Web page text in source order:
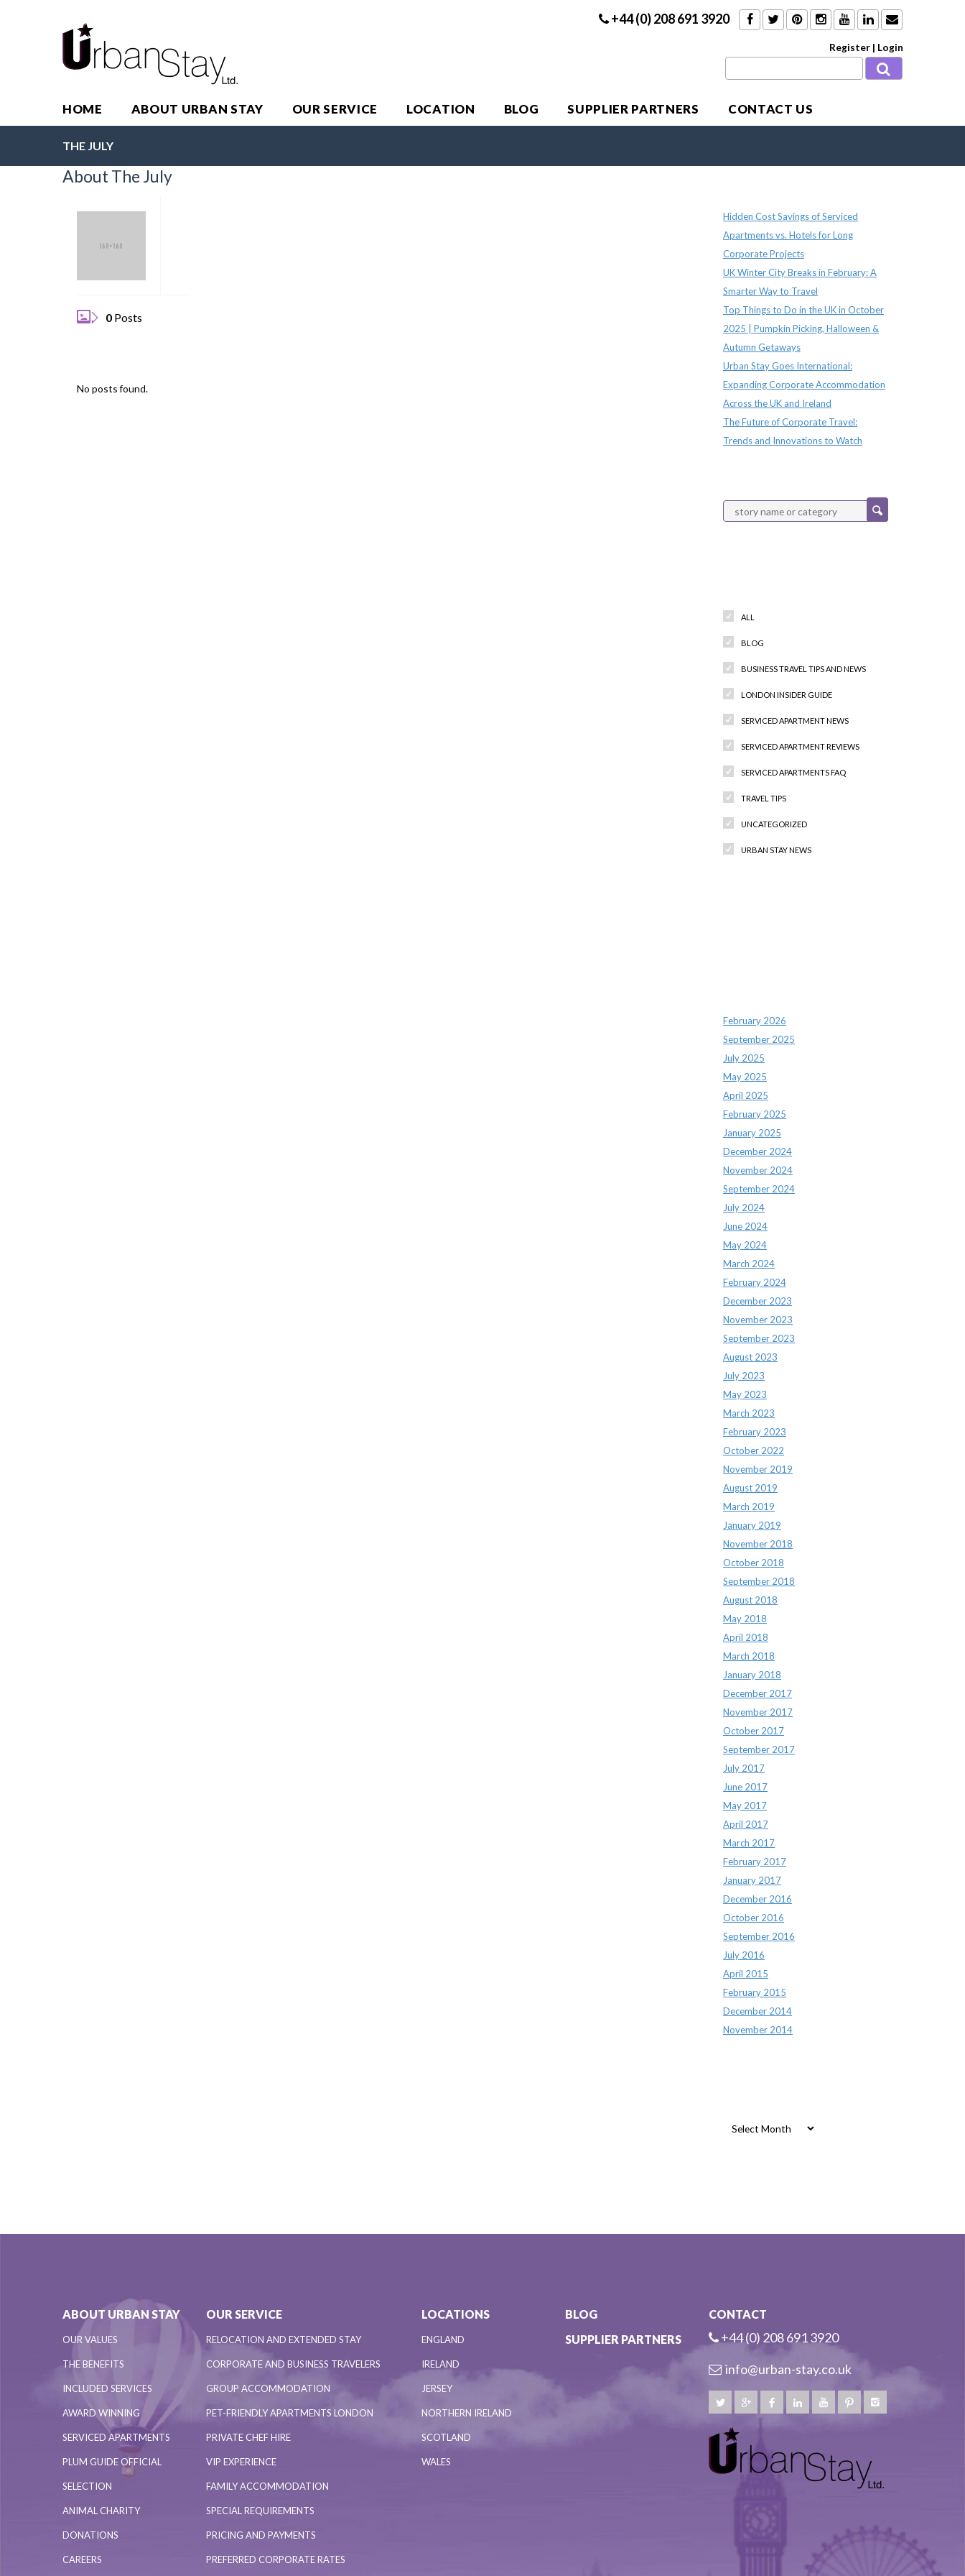
+44 (0) 208 691 3920
Register | Login
HOME ABOUT URBAN STAY OUR SERVICE LOCATION BLOG SUPPLIER PARTNERS CONTACT US
THE JULY
About The July
0 Posts
No posts found.
Hidden Cost Savings of Serviced
Apartments vs. Hotels for Long
Corporate Projects
UK Winter City Breaks in February: A
Smarter Way to Travel
Top Things to Do in the UK in October
2025 | Pumpkin Picking, Halloween &
Autumn Getaways
Urban Stay Goes International:
Expanding Corporate Accommodation
Across the UK and Ireland
The Future of Corporate Travel:
Trends and Innovations to Watch
ALL
BLOG
BUSINESS TRAVEL TIPS AND NEWS
LONDON INSIDER GUIDE
SERVICED APARTMENT NEWS
SERVICED APARTMENT REVIEWS
SERVICED APARTMENTS FAQ
TRAVEL TIPS
UNCATEGORIZED
URBAN STAY NEWS
February 2026
September 2025
July 2025
May 2025
April 2025
February 2025
January 2025
December 2024
November 2024
September 2024
July 2024
June 2024
May 2024
March 2024
February 2024
December 2023
November 2023
September 2023
August 2023
July 2023
May 2023
March 2023
February 2023
October 2022
November 2019
August 2019
March 2019
January 2019
November 2018
October 2018
September 2018
August 2018
May 2018
April 2018
March 2018
January 2018
December 2017
November 2017
October 2017
September 2017
July 2017
June 2017
May 2017
April 2017
March 2017
February 2017
January 2017
December 2016
October 2016
September 2016
July 2016
April 2015
February 2015
December 2014
November 2014
ABOUT URBAN STAY
OUR VALUES
THE BENEFITS
INCLUDED SERVICES
AWARD WINNING
SERVICED APARTMENTS
PLUM GUIDE OFFICIAL
SELECTION
ANIMAL CHARITY
DONATIONS
CAREERS
OUR SERVICE
RELOCATION AND EXTENDED STAY
CORPORATE AND BUSINESS TRAVELERS
GROUP ACCOMMODATION
PET-FRIENDLY APARTMENTS LONDON
PRIVATE CHEF HIRE
VIP EXPERIENCE
FAMILY ACCOMMODATION
SPECIAL REQUIREMENTS
PRICING AND PAYMENTS
PREFERRED CORPORATE RATES
LOCATIONS
ENGLAND
IRELAND
JERSEY
NORTHERN IRELAND
SCOTLAND
WALES
BLOG
SUPPLIER PARTNERS
CONTACT
+44 (0) 208 691 3920
info@urban-stay.co.uk